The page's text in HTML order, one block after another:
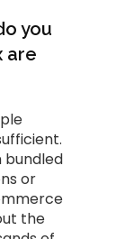
you
are
bundled
or
the